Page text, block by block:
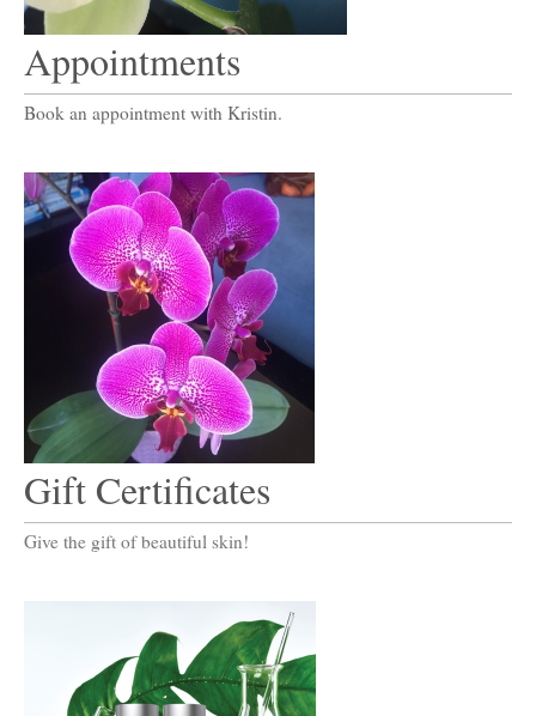
Appointments
Book an appointment with Kristin.
Gift Certificates
Give the gift of beautiful skin!